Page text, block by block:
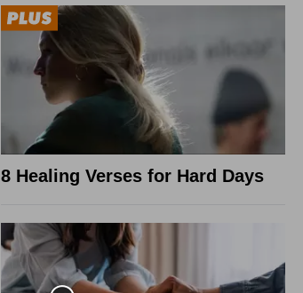
8 Healing Verses for Hard Days